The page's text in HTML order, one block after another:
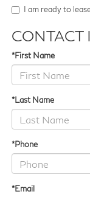
I am ready to
CONTACT
*First Name
*Last Name
*Phone
*Email